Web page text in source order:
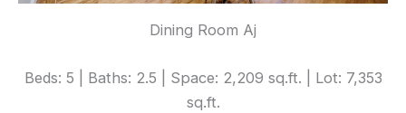
Dining Room Aj
Beds: 5 | Baths: 2.5 | Space: 2,209 sq.ft. | Lot: 7,353
sq.ft.